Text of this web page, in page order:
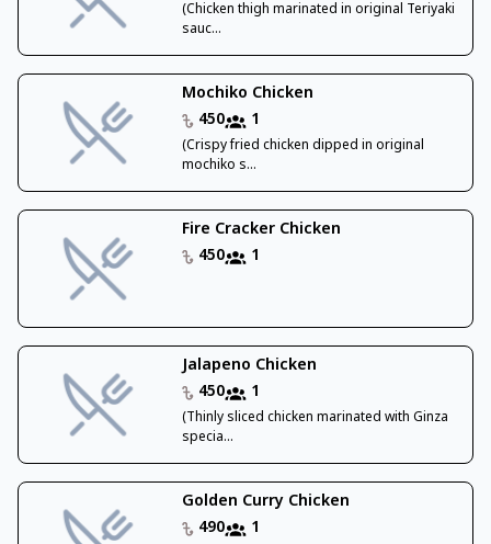
(Chicken thigh marinated in original Teriyaki
sauc...
Mochiko Chicken
450
1
(Crispy fried chicken dipped in original
mochiko s...
Fire Cracker Chicken
450
1
Jalapeno Chicken
450
1
(Thinly sliced chicken marinated with Ginza
specia...
Golden Curry Chicken
490
1